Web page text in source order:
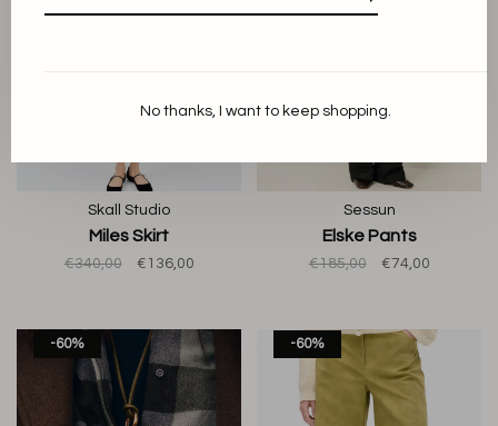
Skall Studio
Miles Skirt
€340,00 €136,00
Sessun
Elske Pants
€185,00 €74,00
-60% -60%
No thanks, I want to keep shopping.